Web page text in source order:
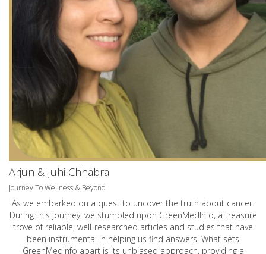
Arjun & Juhi Chhabra
Journey To Wellness & Beyond
As we embarked on a quest to uncover the truth about cancer.
During this journey, we stumbled upon GreenMedInfo, a treasure
trove of reliable, well-researched articles and studies that have
been instrumental in helping us find answers. What sets
GreenMedInfo apart is its unbiased approach, providing a